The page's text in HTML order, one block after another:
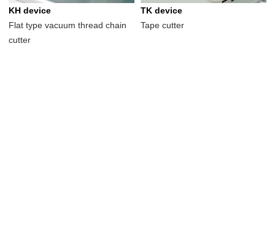
KH device
Flat type vacuum thread chain
cutter
TK device
Tape cutter